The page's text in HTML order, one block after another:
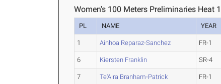
Women's 100 Meters Preliminaries Heat 1
PL NAME YEAR
1 Ainhoa Reparaz-Sanchez FR-1
6 Kiersten Franklin SR-4
7 Te'Aira Branham-Patrick FR-1